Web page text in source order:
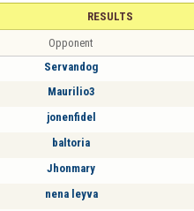
RESULTS
Opponent
Servandog
Maurilio3
jonenfidel
baltoria
Jhonmary
nena leyva